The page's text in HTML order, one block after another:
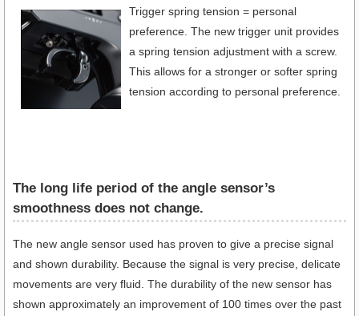
Trigger spring tension = personal
preference. The new trigger unit provides
a spring tension adjustment with a screw.
This allows for a stronger or softer spring
tension according to personal preference.
The long life period of the angle sensor’s
smoothness does not change.
The new angle sensor used has proven to give a precise signal
and shown durability. Because the signal is very precise, delicate
movements are very fluid. The durability of the new sensor has
shown approximately an improvement of 100 times over the past